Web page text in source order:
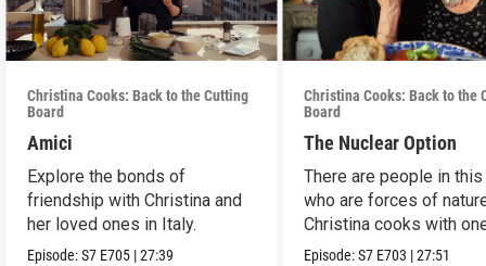
Christina Cooks: Back to the Cutting
Board
Amici
Explore the bonds of
friendship with Christina and
her loved ones in Italy.
Episode:S7 E705 |27:39
Christina Cooks: Back to the
Board
The Nuclear Option
There are people in
who are forces of
Christina cooks with
her favorites.
Episode:S7 E703 |27:51